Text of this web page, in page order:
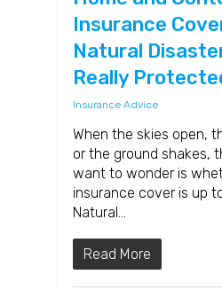
Insurance
Natural
Really
Insurance Advice
When the skies open,
or the ground shakes,
want to wonder is
insurance cover is up
Natural…
Read More